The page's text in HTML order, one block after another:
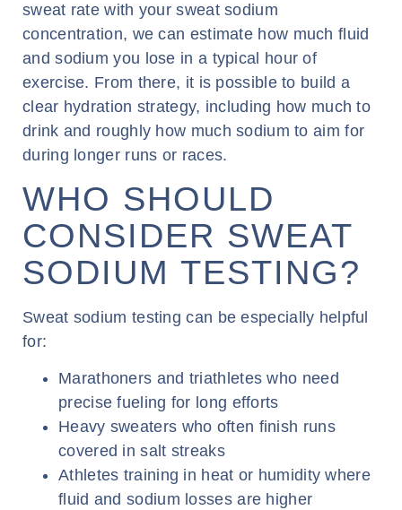
sweat rate with your sweat sodium
concentration, we can estimate how much fluid
and sodium you lose in a typical hour of
exercise. From there, it is possible to build a
clear hydration strategy, including how much to
drink and roughly how much sodium to aim for
during longer runs or races.
WHO SHOULD
CONSIDER SWEAT
SODIUM TESTING?
Sweat sodium testing can be especially helpful
for:
Marathoners and triathletes who need
precise fueling for long efforts
Heavy sweaters who often finish runs
covered in salt streaks
Athletes training in heat or humidity where
fluid and sodium losses are higher